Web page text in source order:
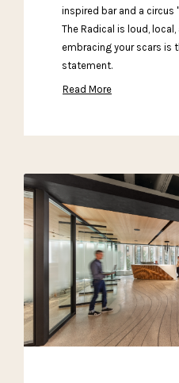
inspired bar and a circus
The Radical is loud,
embracing your scars is
statement.
Read More